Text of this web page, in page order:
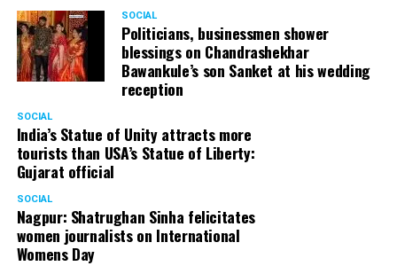
SOCIAL
Politicians, businessmen shower
blessings on Chandrashekhar
Bawankule’s son Sanket at his wedding
reception
SOCIAL
India’s Statue of Unity attracts more
tourists than USA’s Statue of Liberty:
Gujarat official
SOCIAL
Nagpur: Shatrughan Sinha felicitates
women journalists on International
Womens Day